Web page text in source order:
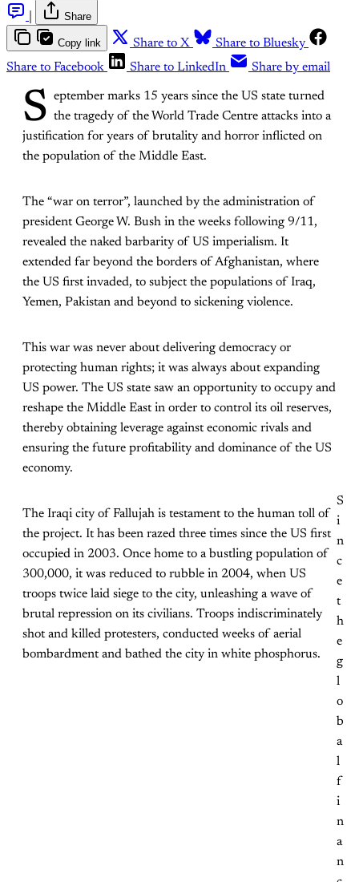
Share
Copy link Share to X
Share to Bluesky
Share to Facebook
Share to LinkedIn Share by email
S eptember marks 15 years since the US state turned
the tragedy of the World Trade Centre attacks into a
justification for years of brutality and horror inflicted on
the population of the Middle East.
The “war on terror”, launched by the administration of
president George W. Bush in the weeks following 9/11,
revealed the naked barbarity of US imperialism. It
extended far beyond the borders of Afghanistan, where
the US first invaded, to subject the populations of Iraq,
Yemen, Pakistan and beyond to sickening violence.
This war was never about delivering democracy or
protecting human rights; it was always about expanding
US power. The US state saw an opportunity to occupy and
reshape the Middle East in order to control its oil reserves,
thereby obtaining leverage against economic rivals and
ensuring the future profitability and dominance of the US
economy.
The Iraqi city of Fallujah is testament to the human toll of
the project. It has been razed three times since the US first
occupied in 2003. Once home to a bustling population of
300,000, it was reduced to rubble in 2004, when US
troops twice laid siege to the city, unleashing a wave of
brutal repression on its civilians. Troops indiscriminately
shot and killed protesters, conducted weeks of aerial
bombardment and bathed the city in white phosphorus.
S
i
n
c
e
t
h
e
g
l
o
b
a
l
f
i
n
a
n